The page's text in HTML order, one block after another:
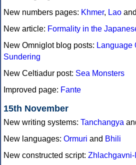
New numbers pages: Khmer, Lao and
New article: Formality in the
New Omniglot blog posts: Language
Sundering
New Celtiadur post: Sea Monsters
Improved page: Fante
15th November
New writing systems: Tanchangya
New languages: Ormuri and Bhili
New constructed script: Zhlachgavni-